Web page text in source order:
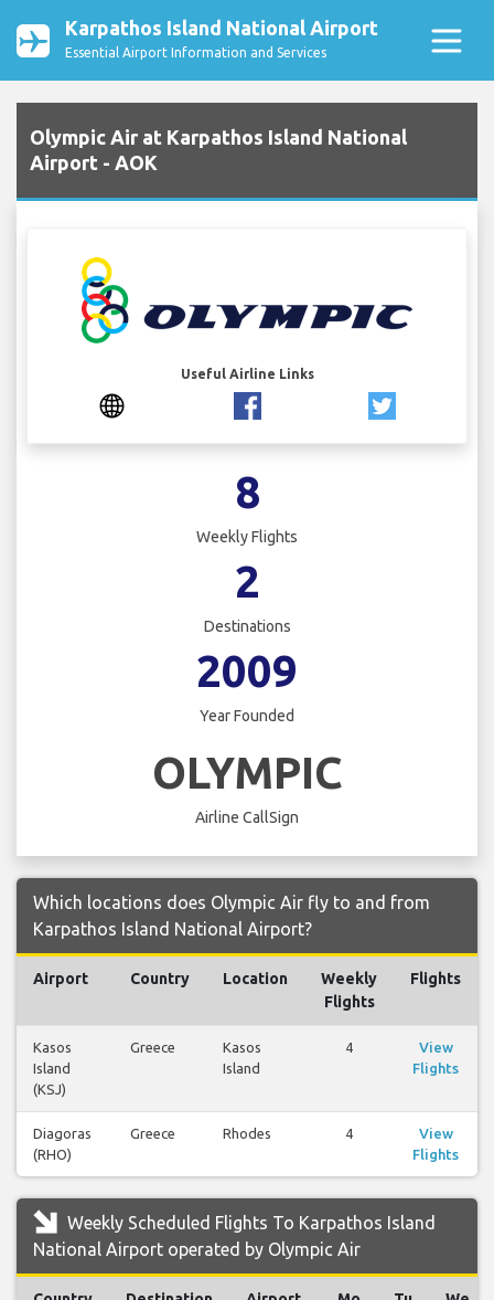
Karpathos Island National Airport
Essential Airport Information and Services
Olympic Air at Karpathos Island National
Airport - AOK
Useful Airline Links
8
Weekly Flights
2
Destinations
2009
Year Founded
OLYMPIC
Airline CallSign
Which locations does Olympic Air fly to and from
Karpathos Island National Airport?
Airport Country Location
Weekly
Flights
Flights
Kasos
Island
(KSJ)
Greece
Kasos
Island
4
View
Flights
Diagoras
(RHO)
Greece Rhodes 4
View
Flights
Weekly Scheduled Flights To Karpathos Island
National Airport operated by Olympic Air